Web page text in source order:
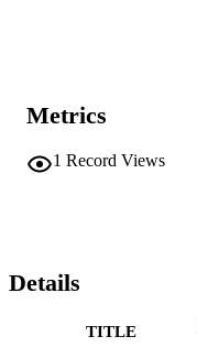
Metrics
1 Record Views
Details
TITLE